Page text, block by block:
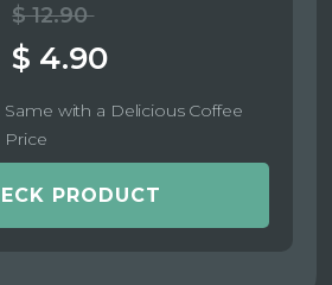
$ 12.90
$ 4.90
Same with a Delicious Coffee
Price
PRODUCT